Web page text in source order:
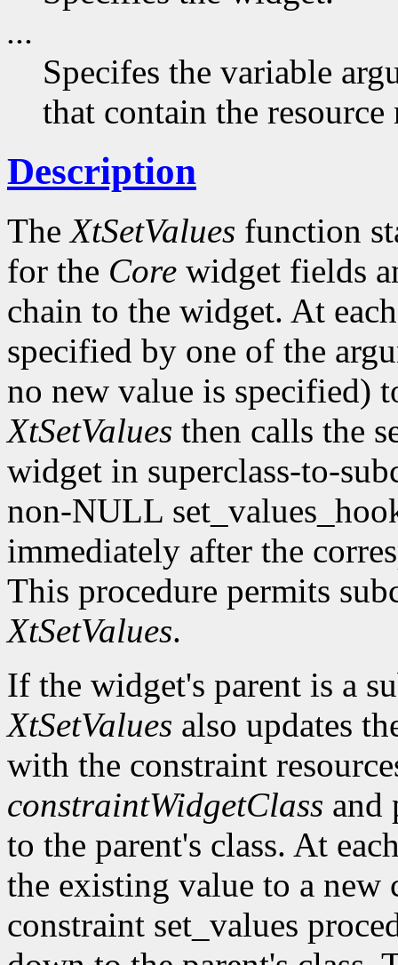
...
Specifes the variable
that contain the resource
Description
TheXtSetValues function
for the Core widget fields
chain to the widget. At
specified by one of the
no new value is specified)
XtSetValues then calls the
widget in superclass-to-
non-NULL
immediately after the
This procedure permits
XtSetValues.
If the widget's parent is a
XtSetValues also updates
with the constraint
constraintWidgetClass and
to the parent's class. At
the existing value to a new
constraint set_values